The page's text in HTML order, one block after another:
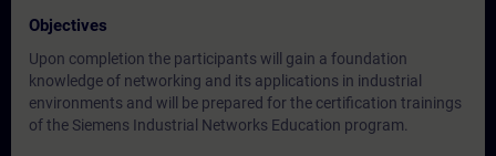
Objectives
Upon completion the participants will gain a foundation
knowledge of networking and its applications in industrial
environments and will be prepared for the certification trainings
of the Siemens Industrial Networks Education program.